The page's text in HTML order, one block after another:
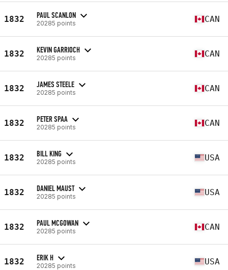
1832 PAUL SCANLON
20285 points CAN
1832 KEVIN GARRIOCH
20285 points CAN
1832 JAMES STEELE
20285 points CAN
1832 PETER SPAA
20285 points CAN
1832 BILL KING
20285 points USA
1832 DANIEL MAUST
20285 points USA
1832 PAUL MCGOWAN
20285 points CAN
1832 ERIK H
20285 points USA